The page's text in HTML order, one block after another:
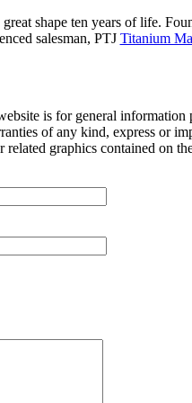
shape ten years of life.
salesman, PTJ Titanium
is for general
of any kind, express or
related graphics contained on